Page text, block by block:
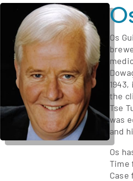
Os
the
Tse
was
and
Os
Time
Case